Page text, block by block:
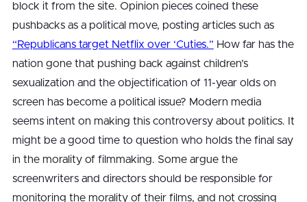
block it from the site. Opinion pieces coined these
pushbacks as a political move, posting articles such as
“Republicans target Netflix over ‘Cuties.” How far has the
nation gone that pushing back against children’s
sexualization and the objectification of 11-year olds on
screen has become a political issue? Modern media
seems intent on making this controversy about politics. It
might be a good time to question who holds the final say
in the morality of filmmaking. Some argue the
screenwriters and directors should be responsible for
monitoring the morality of their films, and not crossing